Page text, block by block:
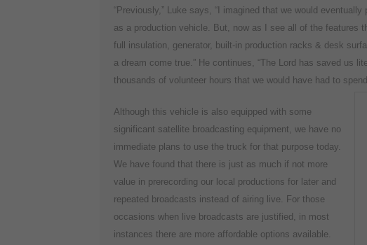
“Previously,” Luke says, “I imagined that we would
as a production vehicle. But, now as I see all of the features
full insulation, generator, built-in production racks & desk
a dream come true.” He continues, “The Lord has saved us
thousands of volunteer hours that we would have had to
Although this vehicle is also equipped with some
significant satellite broadcasting equipment, we have no
immediate plans to use the truck for that purpose today.
We have found that there is just as much if not more
value in prerecording our local productions for later and
repeated broadcasts instead of airing live. For those
occasions when live broadcasts are justified, in most
instances there are more affordable options available.